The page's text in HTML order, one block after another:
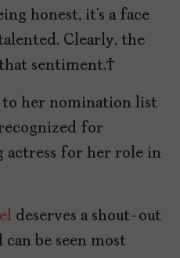
honest, it’s a face
Clearly, the
sentiment.
her nomination list
for
actress for her role in
deserves a shout-out
be seen most